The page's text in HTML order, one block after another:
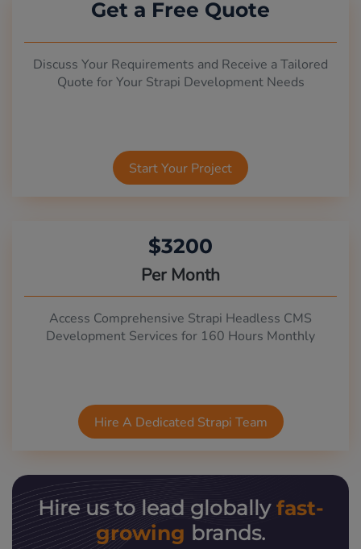
Get a Free Quote
Discuss Your Requirements and Receive a Tailored
Quote for Your Strapi Development Needs
Start Your Project
$3200
Per Month
Access Comprehensive Strapi Headless CMS
Development Services for 160 Hours Monthly
Hire A Dedicated Strapi Team
Hire us to lead globallyfast-
growing brands.